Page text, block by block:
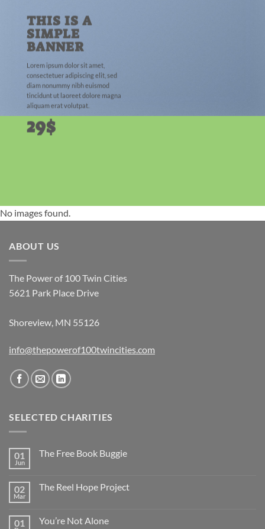
THIS IS A
SIMPLE
BANNER
Lorem ipsum dolor sit amet,
consectetuer adipiscing elit, sed
diam nonummy nibh euismod
tincidunt ut laoreet dolore magna
aliquam erat volutpat.
29$
No images found.
ABOUT US
The Power of 100 Twin Cities
5621 Park Place Drive
Shoreview, MN 55126
info@thepowerof100twincities.com
SELECTED CHARITIES
01
Jun
The Free Book Buggie
02
Mar
The Reel Hope Project
01 You’re Not Alone